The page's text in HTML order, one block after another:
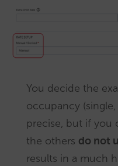
You decide the
occupancy
precise, but if you
the others do not
results in a much